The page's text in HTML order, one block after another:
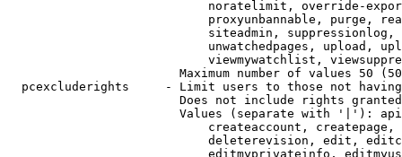
noratelimit, override-
proxyunbannable, purge,
siteadmin,
unwatchedpages, upload,
viewmywatchlist,
Maximum number of values 50
pcexcluderights     - Limit users to those not
Does not include rights
Values (separate with '|'):
createaccount,
deleterevision, edit,
editmyprivateinfo,